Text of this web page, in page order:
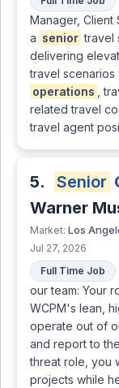
Manager, Client
a senior travel
delivering
travel scenarios
operations
,
related travel
travel agent
5. Senior
Warner
Market: Los
Jul 27, 2026
Full Time Job
our team: Your
WCPM's lean,
operate out of
and report to
threat role, you
projects while